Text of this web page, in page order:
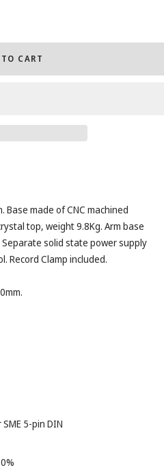
CART
made of CNC machined
top, weight 9.8Kg. Arm base
solid state power supply
Record Clamp included.
5-pin DIN